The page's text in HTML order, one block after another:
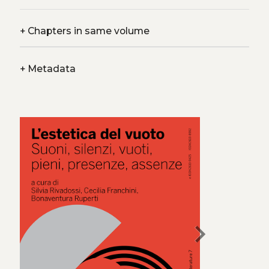
+Chapters in same volume
+Metadata
chevron_right